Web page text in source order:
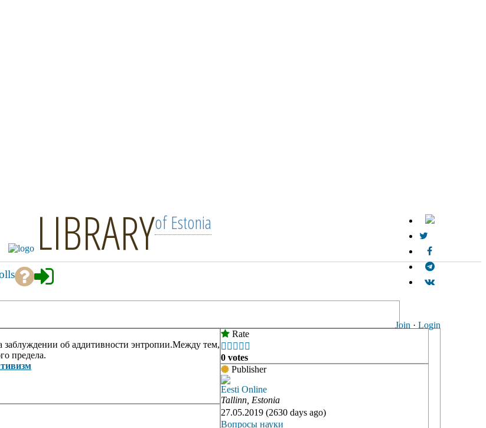
LIBRARYof Estonia
Join · Login
об аддитивности энтропии.Между тем,
предела.
Rate
    
0 votes
Publisher
Eesti Online
Tallinn, Estonia
27.05.2019 (2630 days ago)
Вопросы науки